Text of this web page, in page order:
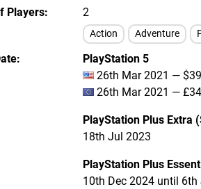
Players
2
Action Adventure
PlayStation 5
26th Mar 2021 —
26th Mar 2021 —
PlayStation Plus Extra
18th Jul 2023
PlayStation Plus
10th Dec 2024 until